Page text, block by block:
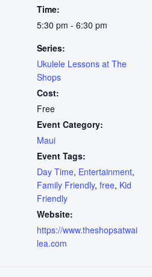
Time:
5:30 pm - 6:30 pm
Series:
Ukulele Lessons at The
Shops
Cost:
Free
Event Category:
Maui
Event Tags:
Day Time, Entertainment,
Family Friendly, free, Kid
Friendly
Website:
https://www.theshopsatwai
lea.com